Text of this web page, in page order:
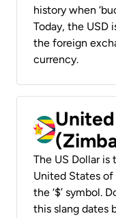
history when
Today, the USD
the foreign
currency.
The US Dollar
United States of
the ‘$’ symbol.
this slang dates